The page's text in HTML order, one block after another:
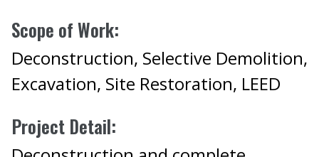
Scope of Work:
Deconstruction, Selective Demolition,
Excavation, Site Restoration, LEED
Project Detail: